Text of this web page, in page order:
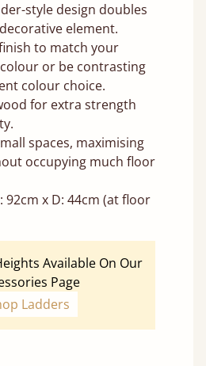
style design doubles
element.
to match your
or be contrasting
colour choice.
for extra strength
spaces, maximising
occupying much floor
92cm x D: 44cm (at floor
Available On Our
Page
Ladders